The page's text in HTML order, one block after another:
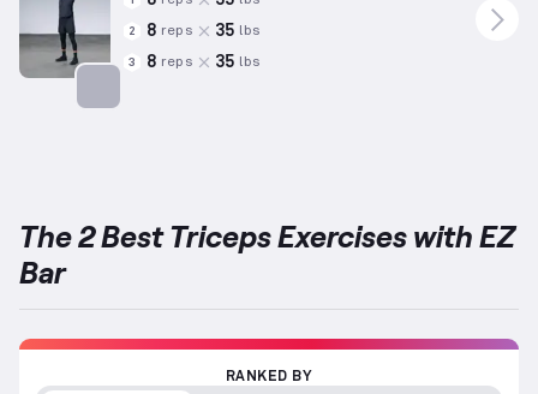
2 8 reps 35 lbs
3 8 reps 35 lbs
The 2 Best Triceps Exercises with EZ
Bar
RANKED BY